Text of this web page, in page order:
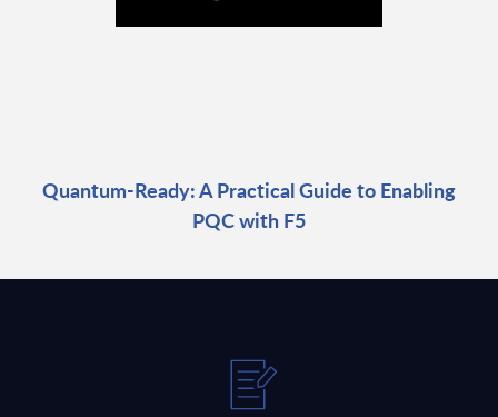
Quantum-Ready: A Practical Guide to Enabling
PQC with F5